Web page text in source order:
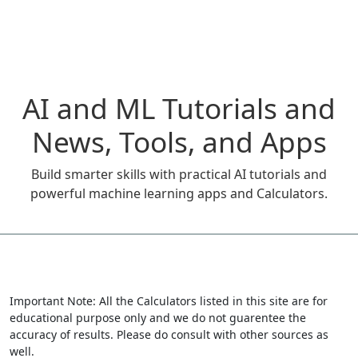
AI and ML Tutorials and
News, Tools, and Apps
Build smarter skills with practical AI tutorials and
powerful machine learning apps and Calculators.
Important Note: All the Calculators listed in this site are for
educational purpose only and we do not guarentee the
accuracy of results. Please do consult with other sources as
well.